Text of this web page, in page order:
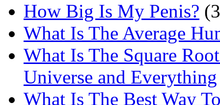
How Big Is My Penis?
What Is The Average
What Is The Square
Universe and Everything
What Is The Best Way